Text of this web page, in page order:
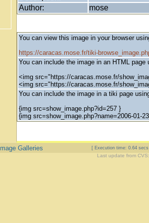
Author:
mose
You can view this image in your browser
https://caracas.mose.fr/tiki-
You can include the image in an HTML
<img src="https://caracas.mose.fr/
<img src="https://caracas.mose.fr/
You can include the image in a tiki page
{img src=show_image.php?id=257 }
{img src=show_image.php?name=2006-01-
Image Galleries [ Execution time: 0.64
Last update from